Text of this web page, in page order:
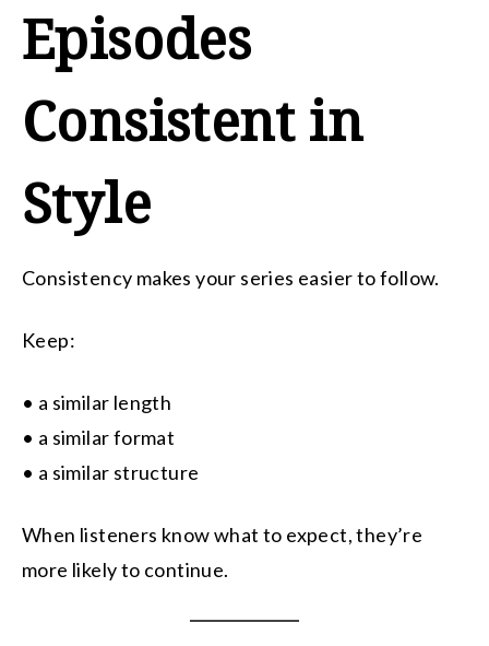
Episodes
Consistent in
Style
Consistency makes your series easier to follow.
Keep:
• a similar length
• a similar format
• a similar structure
When listeners know what to expect, they’re
more likely to continue.